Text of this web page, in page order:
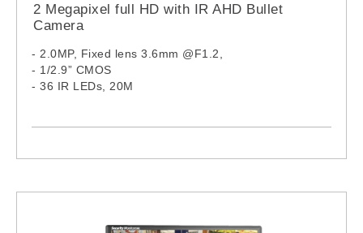
2 Megapixel full HD with IR AHD Bullet
Camera
- 2.0MP, Fixed lens 3.6mm @F1.2,
- 1/2.9” CMOS
- 36 IR LEDs, 20M